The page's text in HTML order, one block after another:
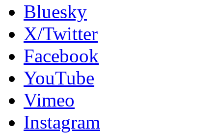
Bluesky
X/Twitter
Facebook
YouTube
Vimeo
Instagram